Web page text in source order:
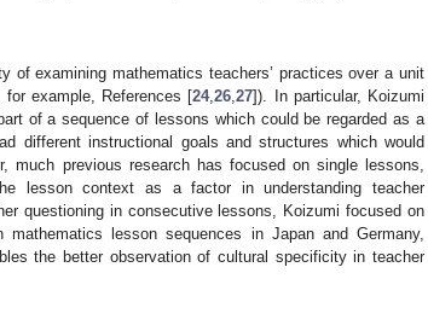
of examining mathematics teachers’ practices over a unit
example, References [24,26,27]). In particular, Koizumi
of a sequence of lessons which could be regarded as a
different instructional goals and structures which would
much previous research has focused on single lessons,
lesson context as a factor in understanding teacher
questioning in consecutive lessons, Koizumi focused on
lesson sequences in Japan and Germany,
the better observation of cultural specificity in teacher